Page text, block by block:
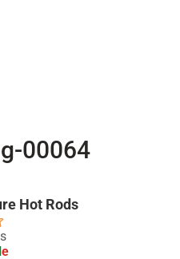
00064
Hot Rods
e